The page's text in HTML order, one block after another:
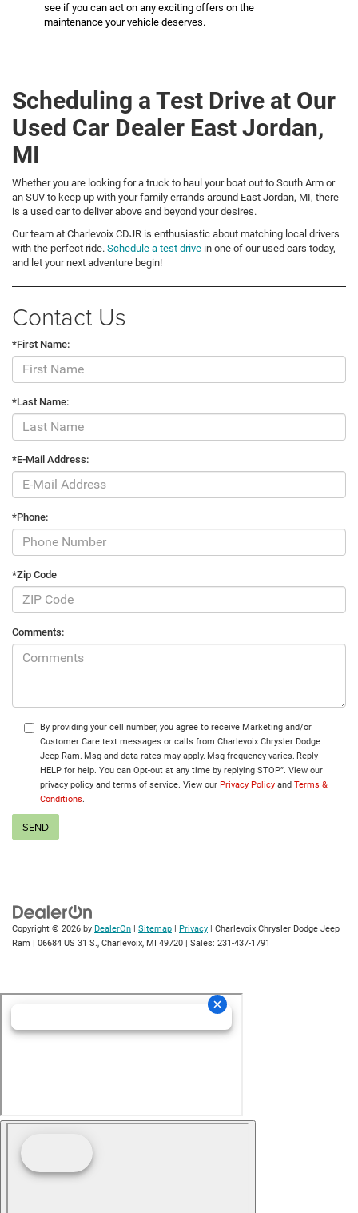
see if you can act on any exciting offers on the
maintenance your vehicle deserves.
Scheduling a Test Drive at Our
Used Car Dealer East Jordan,
MI
Whether you are looking for a truck to haul your boat out to South Arm or
an SUV to keep up with your family errands around East Jordan, MI, there
is a used car to deliver above and beyond your desires.
Our team at Charlevoix CDJR is enthusiastic about matching local drivers
with the perfect ride. Schedule a test drive in one of our used cars today,
and let your next adventure begin!
Contact Us
*First Name:
*Last Name:
*E-Mail Address:
*Phone:
*Zip Code
Comments:
By providing your cell number, you agree to receive Marketing and/or
Customer Care text messages or calls from Charlevoix Chrysler Dodge
Jeep Ram. Msg and data rates may apply. Msg frequency varies. Reply
HELP for help. You can Opt-out at any time by replying STOP”. View our
privacy policy and terms of service. View our Privacy Policy and Terms &
Conditions.
Copyright © 2026 by DealerOn | Sitemap | Privacy | Charlevoix Chrysler Dodge Jeep
Ram | 06684 US 31 S., Charlevoix, MI 49720 | Sales: 231-437-1791